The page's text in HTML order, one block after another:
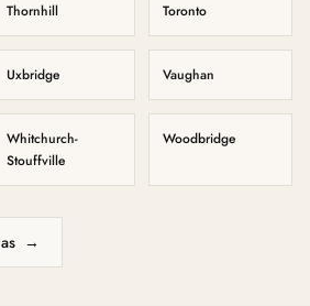
Thornhill Toronto
Uxbridge Vaughan
Whitchurch-
Stouffville
Woodbridge
→